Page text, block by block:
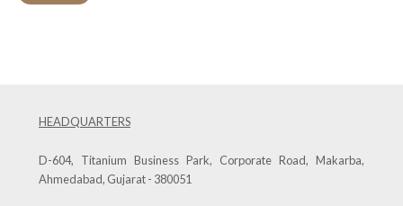
HEADQUARTERS
D-604, Titanium Business Park, Corporate Road, Makarba,
Ahmedabad, Gujarat - 380051